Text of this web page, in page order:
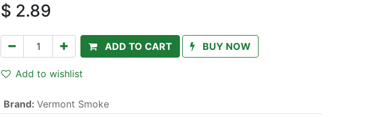
$ 2.89
ADD TO CART BUY NOW
Add to wishlist
Brand: Vermont Smoke